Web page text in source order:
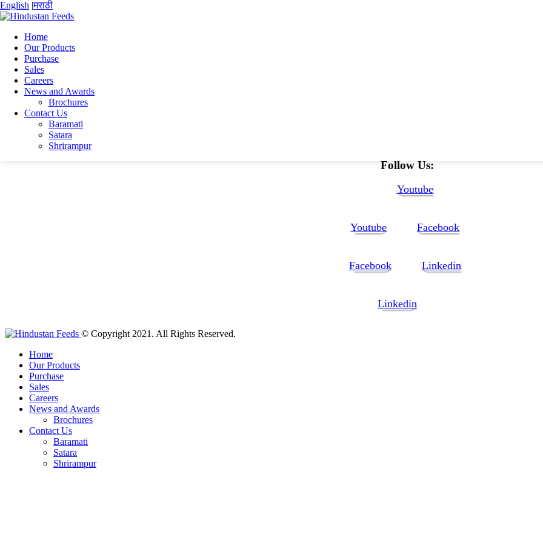
English |मराठी
Home
Our Products
Purchase
Sales
Careers
News and Awards
Brochures
Contact Us
Baramati
Satara
Shrirampur
Home
Manik Plus
manik plus
manik plus
Follow Us:
Youtube
Youtube Facebook
Facebook Linkedin
Linkedin
© Copyright 2021. All Rights Reserved.
Home
Our Products
Purchase
Sales
Careers
News and Awards
Brochures
Contact Us
Baramati
Satara
Shrirampur